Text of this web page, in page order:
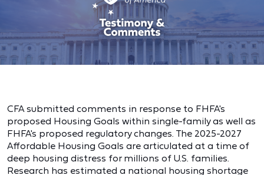
CFA submitted comments in response to FHFA's
proposed Housing Goals within single-family as well as
FHFA's proposed regulatory changes. The 2025-2027
Affordable Housing Goals are articulated at a time of
deep housing distress for millions of U.S. families.
Research has estimated a national housing shortage